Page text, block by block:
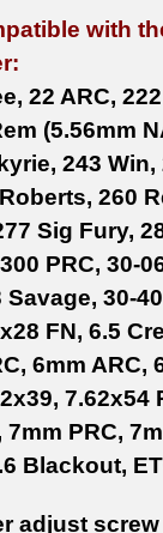
with
22 ARC,
(5.56mm
243 Win,
260
Sig Fury,
PRC, 30-
30-
FN, 6.5
6mm ARC,
7.62x54
PRC,
Blackout,
adjust